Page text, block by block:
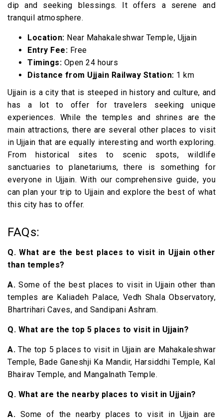
dip and seeking blessings. It offers a serene and
tranquil atmosphere.
Location: Near Mahakaleshwar Temple, Ujjain
Entry Fee: Free
Timings: Open 24 hours
Distance from Ujjain Railway Station: 1 km
Ujjain is a city that is steeped in history and culture, and
has a lot to offer for travelers seeking unique
experiences. While the temples and shrines are the
main attractions, there are several other places to visit
in Ujjain that are equally interesting and worth exploring.
From historical sites to scenic spots, wildlife
sanctuaries to planetariums, there is something for
everyone in Ujjain. With our comprehensive guide, you
can plan your trip to Ujjain and explore the best of what
this city has to offer.
FAQs:
Q. What are the best places to visit in Ujjain other
than temples?
A. Some of the best places to visit in Ujjain other than
temples are Kaliadeh Palace, Vedh Shala Observatory,
Bhartrihari Caves, and Sandipani Ashram.
Q. What are the top 5 places to visit in Ujjain?
A. The top 5 places to visit in Ujjain are Mahakaleshwar
Temple, Bade Ganeshji Ka Mandir, Harsiddhi Temple, Kal
Bhairav Temple, and Mangalnath Temple.
Q. What are the nearby places to visit in Ujjain?
A. Some of the nearby places to visit in Ujjain are